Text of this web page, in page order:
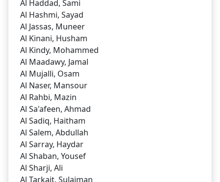
Al Haddad, Sami
Al Hashmi, Sayad
Al Jassas, Muneer
Al Kinani, Husham
Al Kindy, Mohammed
Al Maadawy, Jamal
Al Mujalli, Osam
Al Naser, Mansour
Al Rahbi, Mazin
Al Sa'afeen, Ahmad
Al Sadiq, Haitham
Al Salem, Abdullah
Al Sarray, Haydar
Al Shaban, Yousef
Al Sharji, Ali
Al Tarkait, Sulaiman